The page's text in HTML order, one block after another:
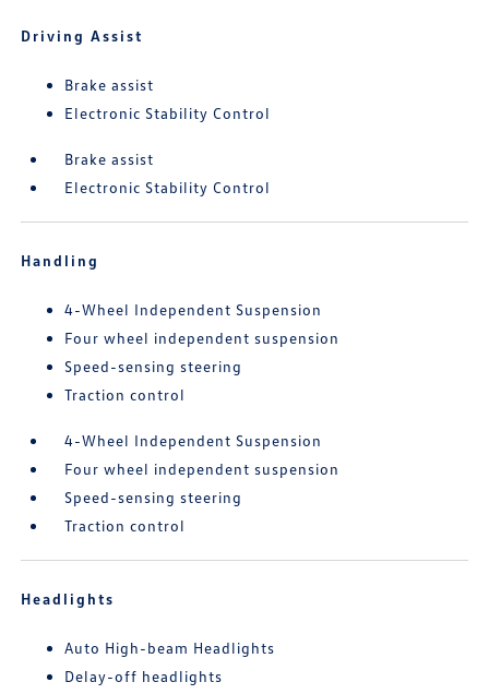
Driving Assist
Brake assist
Electronic Stability Control
Brake assist
Electronic Stability Control
Handling
4-Wheel Independent Suspension
Four wheel independent suspension
Speed-sensing steering
Traction control
4-Wheel Independent Suspension
Four wheel independent suspension
Speed-sensing steering
Traction control
Headlights
Auto High-beam Headlights
Delay-off headlights